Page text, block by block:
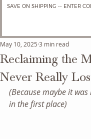
SAVE ON SHIPPING -- ENTER
Reclaiming the
Never Really
May 10, 2025 3 min read
(Because maybe it was
in the first place)